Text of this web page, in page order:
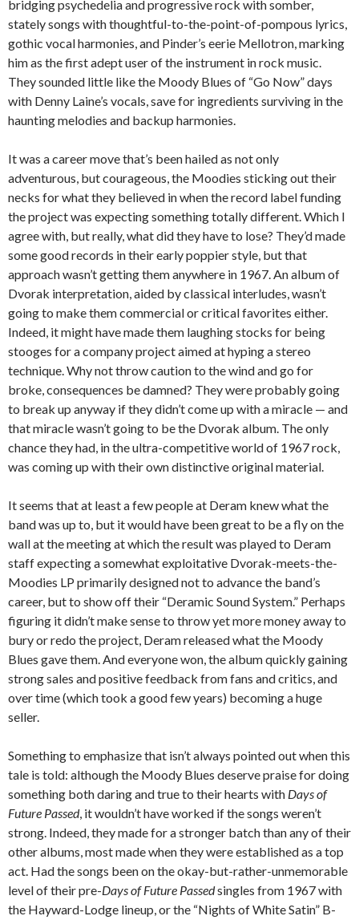
bridging psychedelia and progressive rock with somber,
stately songs with thoughtful-to-the-point-of-pompous lyrics,
gothic vocal harmonies, and Pinder’s eerie Mellotron, marking
him as the first adept user of the instrument in rock music.
They sounded little like the Moody Blues of “Go Now” days
with Denny Laine’s vocals, save for ingredients surviving in the
haunting melodies and backup harmonies.
It was a career move that’s been hailed as not only
adventurous, but courageous, the Moodies sticking out their
necks for what they believed in when the record label funding
the project was expecting something totally different. Which I
agree with, but really, what did they have to lose? They’d made
some good records in their early poppier style, but that
approach wasn’t getting them anywhere in 1967. An album of
Dvorak interpretation, aided by classical interludes, wasn’t
going to make them commercial or critical favorites either.
Indeed, it might have made them laughing stocks for being
stooges for a company project aimed at hyping a stereo
technique. Why not throw caution to the wind and go for
broke, consequences be damned? They were probably going
to break up anyway if they didn’t come up with a miracle — and
that miracle wasn’t going to be the Dvorak album. The only
chance they had, in the ultra-competitive world of 1967 rock,
was coming up with their own distinctive original material.
It seems that at least a few people at Deram knew what the
band was up to, but it would have been great to be a fly on the
wall at the meeting at which the result was played to Deram
staff expecting a somewhat exploitative Dvorak-meets-the-
Moodies LP primarily designed not to advance the band’s
career, but to show off their “Deramic Sound System.” Perhaps
figuring it didn’t make sense to throw yet more money away to
bury or redo the project, Deram released what the Moody
Blues gave them. And everyone won, the album quickly gaining
strong sales and positive feedback from fans and critics, and
over time (which took a good few years) becoming a huge
seller.
Something to emphasize that isn’t always pointed out when this
tale is told: although the Moody Blues deserve praise for doing
something both daring and true to their hearts with Days of
Future Passed, it wouldn’t have worked if the songs weren’t
strong. Indeed, they made for a stronger batch than any of their
other albums, most made when they were established as a top
act. Had the songs been on the okay-but-rather-unmemorable
level of their pre-Days of Future Passedsingles from 1967 with
the Hayward-Lodge lineup, or the “Nights of White Satin” B-